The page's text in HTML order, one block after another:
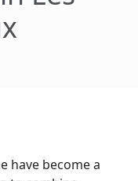
have become a